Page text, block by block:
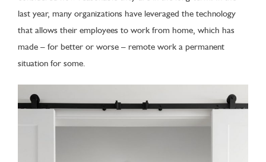
last year, many organizations have leveraged the technology
that allows their employees to work from home, which has
made – for better or worse – remote work a permanent
situation for some.